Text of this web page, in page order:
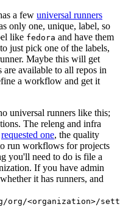
a few universal runners
only one, unique, label, so
like fedora and have them
just pick one of the labels,
Maybe this will get
are available to all repos in
a workflow and get it
universal runners like this;
The releng and infra
requested one, the quality
run workflows for projects
you'll need to do is file a
If you have admin
it has runners, and
<organization>/